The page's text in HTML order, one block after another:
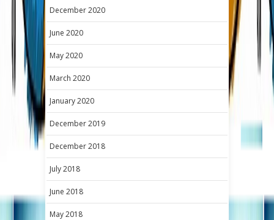
December 2020
June 2020
May 2020
March 2020
January 2020
December 2019
December 2018
July 2018
June 2018
May 2018